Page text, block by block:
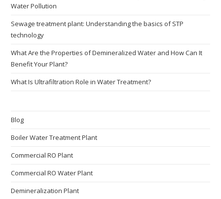
Water Pollution
Sewage treatment plant: Understanding the basics of STP
technology
What Are the Properties of Demineralized Water and How Can It
Benefit Your Plant?
What Is Ultrafiltration Role in Water Treatment?
Blog
Boiler Water Treatment Plant
Commercial RO Plant
Commercial RO Water Plant
Demineralization Plant